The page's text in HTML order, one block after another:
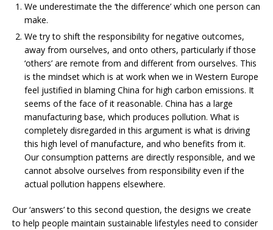
We underestimate the ‘the difference’ which one person can
make.
We try to shift the responsibility for negative outcomes,
away from ourselves, and onto others, particularly if those
‘others’ are remote from and different from ourselves. This
is the mindset which is at work when we in Western Europe
feel justified in blaming China for high carbon emissions. It
seems of the face of it reasonable. China has a large
manufacturing base, which produces pollution. What is
completely disregarded in this argument is what is driving
this high level of manufacture, and who benefits from it.
Our consumption patterns are directly responsible, and we
cannot absolve ourselves from responsibility even if the
actual pollution happens elsewhere.
Our ‘answers’ to this second question, the designs we create
to help people maintain sustainable lifestyles need to consider